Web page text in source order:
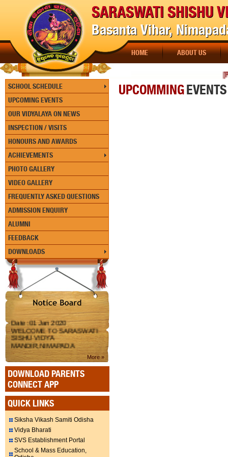
SARASWATI SHISHU
Basanta Vihar,
HOME ABOUT US
SCHOOL SCHEDULE
UPCOMING EVENTS
OUR VIDYALAYA ON NEWS
INSPECTION / VISITS
HONOURS AND AWARDS
ACHIEVEMENTS
PHOTO GALLERY
VIDEO GALLERY
FREQUENTLY ASKED QUESTIONS
ADMISSION ENQUIRY
ALUMNI
FEEDBACK
DOWNLOADS
Date :01 Jan 2020
WELCOME TO SARASWATI
SISHU VIDYA
MANDIR,NIMAPADA
More »
DOWNLOAD PARENTS
CONNECT APP
QUICK LINKS
Siksha Vikash Samiti Odisha
Vidya Bharati
SVS Establishment Portal
School & Mass Education,
UPCOMMINGEVENTS